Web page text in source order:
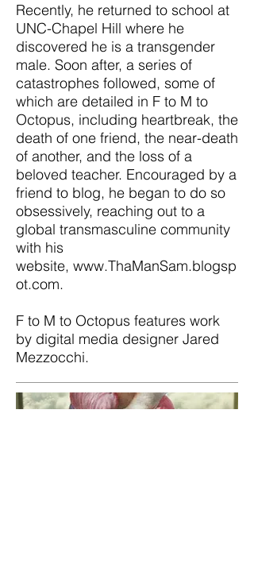
Recently, he returned to school at
UNC-Chapel Hill where he
discovered he is a transgender
male. Soon after, a series of
catastrophes followed, some of
which are detailed in F to M to
Octopus, including heartbreak, the
death of one friend, the near-death
of another, and the loss of a
beloved teacher. Encouraged by a
friend to blog, he began to do so
obsessively, reaching out to a
global transmasculine community
with his
website, www.ThaManSam.blogsp
ot.com.
F to M to Octopus features work
by digital media designer Jared
Mezzocchi.